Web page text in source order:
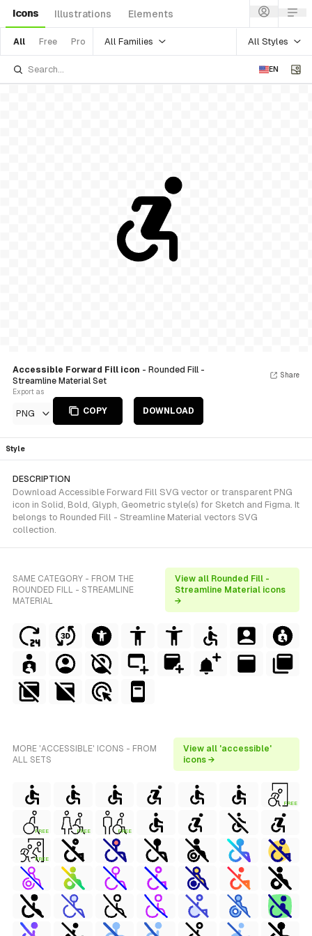
Icons Illustrations Elements
All Free Pro All Families All Styles
EN
Accessible Forward Fill icon - Rounded Fill -
Streamline Material Set
Export as
PNG COPY DOWNLOAD
Share
Style
DESCRIPTION
Download Accessible Forward Fill SVG vector or transparent PNG
icon in Solid, Bold, Glyph, Geometric style(s) for Sketch and Figma. It
belongs to Rounded Fill - Streamline Material vectors SVG
collection.
SAME CATEGORY - FROM THE
ROUNDED FILL - STREAMLINE
MATERIAL
View all Rounded Fill -
Streamline Material icons
→
MORE 'ACCESSIBLE' ICONS - FROM
ALL SETS
View all 'accessible'
icons →
FREE
FREE FREE FREE
FREE